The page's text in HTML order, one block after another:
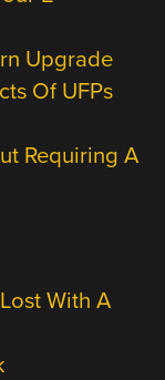
Upgrade
Of UFPs
Requiring A
With A